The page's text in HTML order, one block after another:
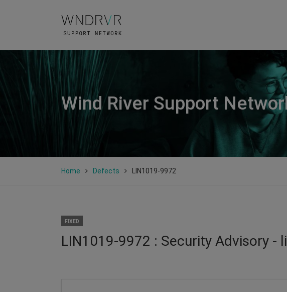
Wind River Support
Home Defects LIN1019-9972
FIXED
LIN1019-9972 : Security Advisory -